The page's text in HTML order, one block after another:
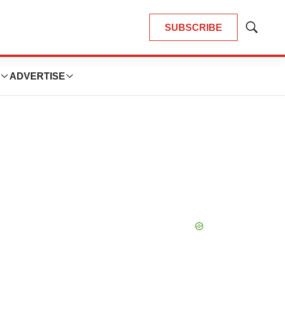
SUBSCRIBE
Show
ADVERTISE